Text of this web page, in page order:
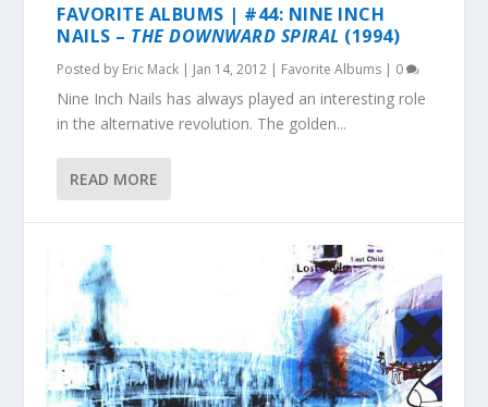
FAVORITE ALBUMS | #44: NINE INCH
NAILS – THE DOWNWARD SPIRAL (1994)
Posted by Eric Mack | Jan 14, 2012 | Favorite Albums | 0
Nine Inch Nails has always played an interesting role
in the alternative revolution. The golden...
READ MORE